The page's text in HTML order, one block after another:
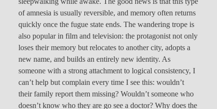
of amnesia is usually reversible, and memory often returns
quickly once the fugue state ends. The wandering trope is
also popular in film and television: the protagonist not only
loses their memory but relocates to another city, adopts a
new name, and builds an entirely new identity. As
someone with a strong attachment to logical consistency, I
can’t help but complain every time I see this: wouldn’t
their family report them missing? Wouldn’t someone who
doesn’t know who they are go see a doctor? Why does the